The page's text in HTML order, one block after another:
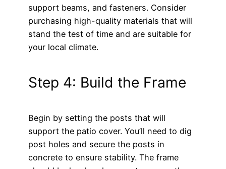
support beams, and fasteners. Consider
purchasing high-quality materials that will
stand the test of time and are suitable for
your local climate.
Step 4: Build the Frame
Begin by setting the posts that will
support the patio cover. You’ll need to dig
post holes and secure the posts in
concrete to ensure stability. The frame